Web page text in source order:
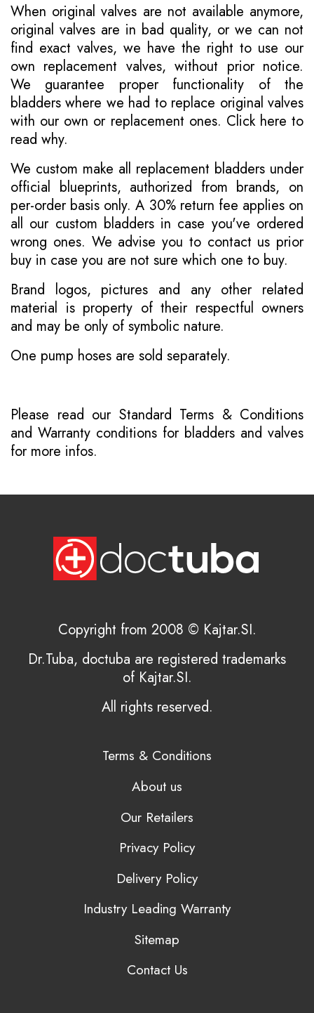
When original valves are not available anymore,
original valves are in bad quality, or we can not
find exact valves, we have the right to use our
own replacement valves, without prior notice.
We guarantee proper functionality of the
bladders where we had to replace original valves
with our own or replacement ones. Click here to
read why.
We custom make all replacement bladders under
official blueprints, authorized from brands, on
per-order basis only. A 30% return fee applies on
all our custom bladders in case you've ordered
wrong ones. We advise you to contact us prior
buy in case you are not sure which one to buy.
Brand logos, pictures and any other related
material is property of their respectful owners
and may be only of symbolic nature.
One pump hoses are sold separately.
Please read our Standard Terms & Conditions
and Warranty conditions for bladders and valves
for more infos.
Copyright from 2008 © Kajtar.SI.
Dr.Tuba, doctuba are registered trademarks
of Kajtar.SI.
All rights reserved.
Terms & Conditions
About us
Our Retailers
Privacy Policy
Delivery Policy
Industry Leading Warranty
Sitemap
Contact Us